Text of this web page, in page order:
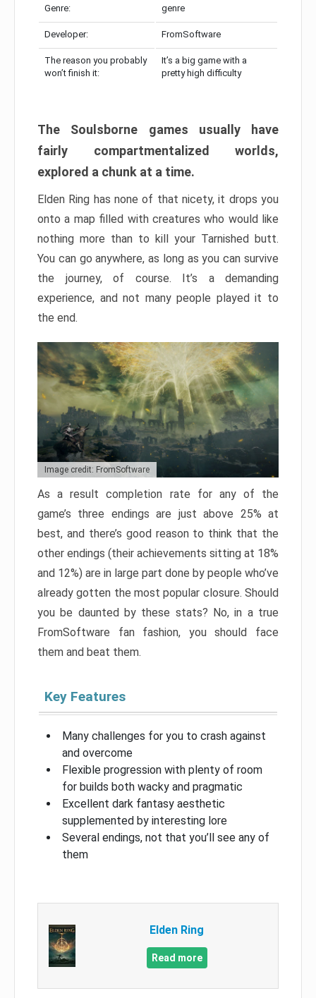
Genre: genre
Developer: FromSoftware
The reason you probably
won’t finish it:
It’s a big game with a
pretty high difficulty
The Soulsborne games usually have
fairly compartmentalized worlds,
explored a chunk at a time.
Elden Ring has none of that nicety, it drops you
onto a map filled with creatures who would like
nothing more than to kill your Tarnished butt.
You can go anywhere, as long as you can survive
the journey, of course. It’s a demanding
experience, and not many people played it to
the end.
Image credit: FromSoftware
As a result completion rate for any of the
game’s three endings are just above 25% at
best, and there’s good reason to think that the
other endings (their achievements sitting at 18%
and 12%) are in large part done by people who’ve
already gotten the most popular closure. Should
you be daunted by these stats? No, in a true
FromSoftware fan fashion, you should face
them and beat them.
Key Features
Many challenges for you to crash against
and overcome
Flexible progression with plenty of room
for builds both wacky and pragmatic
Excellent dark fantasy aesthetic
supplemented by interesting lore
Several endings, not that you’ll see any of
them
Elden Ring
Read more